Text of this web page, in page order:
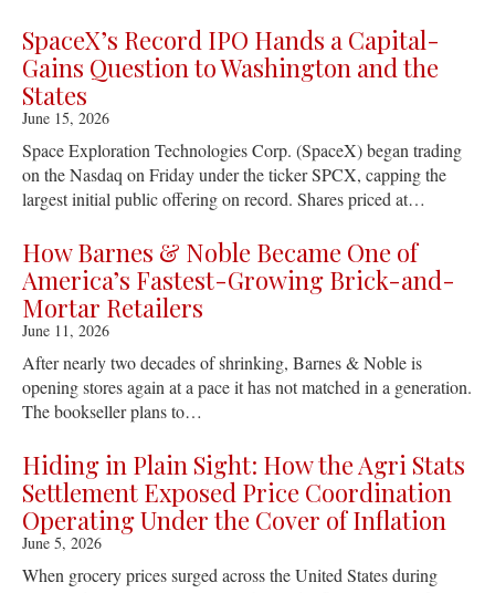
SpaceX’s Record IPO Hands a Capital-
Gains Question to Washington and the
States
June 15, 2026
Space Exploration Technologies Corp. (SpaceX) began trading
on the Nasdaq on Friday under the ticker SPCX, capping the
largest initial public offering on record. Shares priced at…
How Barnes & Noble Became One of
America’s Fastest-Growing Brick-and-
Mortar Retailers
June 11, 2026
After nearly two decades of shrinking, Barnes & Noble is
opening stores again at a pace it has not matched in a generation.
The bookseller plans to…
Hiding in Plain Sight: How the Agri Stats
Settlement Exposed Price Coordination
Operating Under the Cover of Inflation
June 5, 2026
When grocery prices surged across the United States during